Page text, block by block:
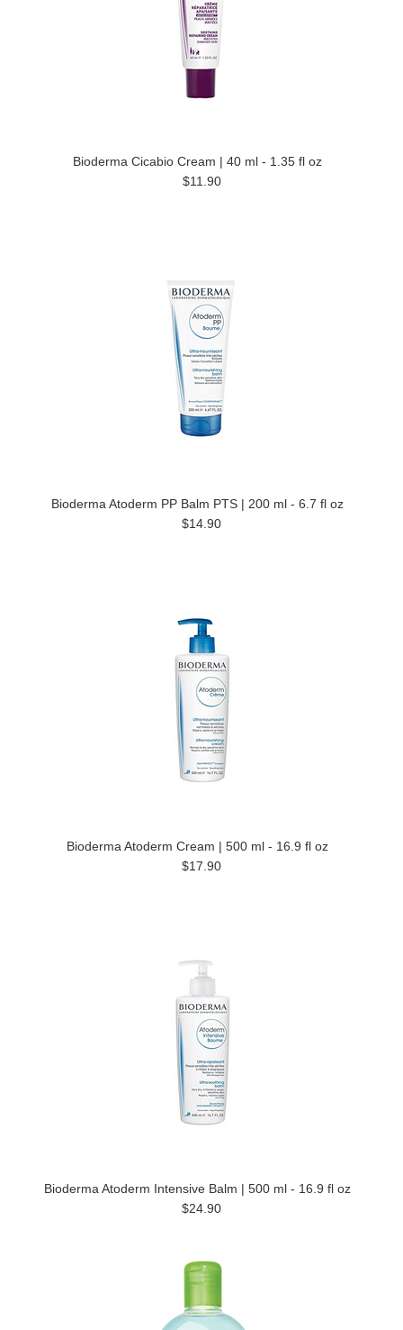
Bioderma Cicabio Cream | 40 ml - 1.35 fl oz
$11.90
Bioderma Atoderm PP Balm PTS | 200 ml - 6.7 fl oz
$14.90
Bioderma Atoderm Cream | 500 ml - 16.9 fl oz
$17.90
Bioderma Atoderm Intensive Balm | 500 ml - 16.9 fl oz
$24.90